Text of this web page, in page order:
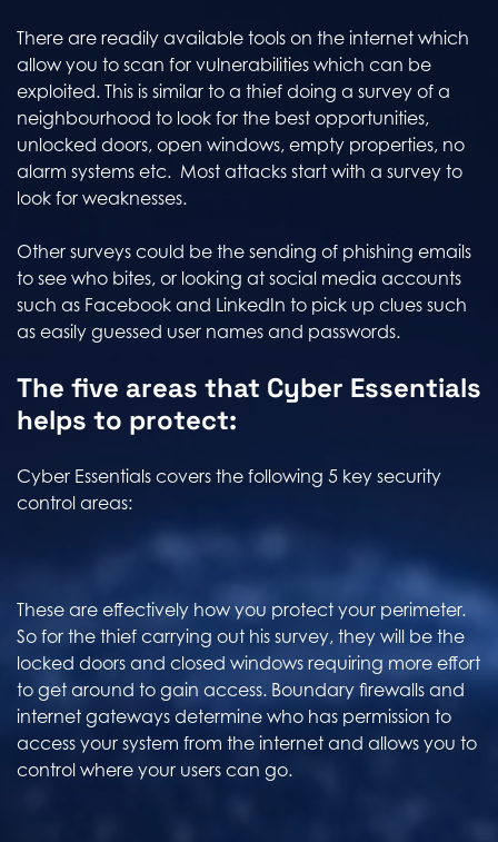
There are readily available tools on the internet which
allow you to scan for vulnerabilities which can be
exploited. This is similar to a thief doing a survey of a
neighbourhood to look for the best opportunities,
unlocked doors, open windows, empty properties, no
alarm systems etc. Most attacks start with a survey to
look for weaknesses.
Other surveys could be the sending of phishing emails
to see who bites, or looking at social media accounts
such as Facebook and LinkedIn to pick up clues such
as easily guessed user names and passwords.
The five areas that Cyber Essentials
helps to protect:
Cyber Essentials covers the following 5 key security
control areas:
These are effectively how you protect your perimeter.
So for the thief carrying out his survey, they will be the
locked doors and closed windows requiring more effort
to get around to gain access. Boundary firewalls and
internet gateways determine who has permission to
access your system from the internet and allows you to
control where your users can go.